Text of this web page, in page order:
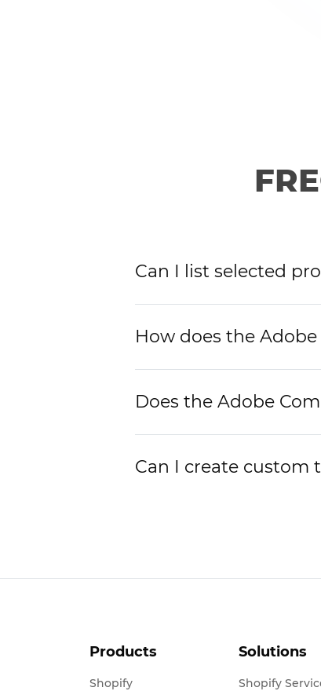
Can I list selected
How does the
Does the Adobe
Can I create custom
Products
Shopify
Solutions
Shopify